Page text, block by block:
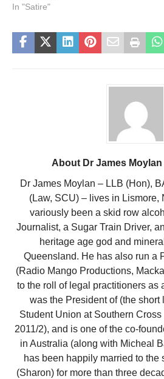
In "Satire"
About Dr James Moylan
Dr James Moylan – LLB (Hon),
(Law, SCU) – lives in Lismore,
variously been a skid row
Journalist, a Sugar Train Driver,
heritage age god and
Queensland. He has also run a
(Radio Mango Productions,
to the roll of legal practitioners as
was the President of (the
Student Union at Southern
2011/2), and is one of the co-
in Australia (along with Micheal
has been happily married to the
(Sharon) for more than three